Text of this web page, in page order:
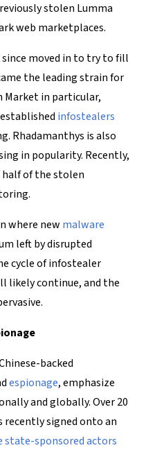
stolen Lumma
web marketplaces.
moved in to try to fill
the leading strain for
Market in particular,
infostealers
Rhadamanthys is also
in popularity. Recently,
of the stolen
where new malware
left by disrupted
cycle of infostealer
likely continue, and the
backed
espionage, emphasize
and globally. Over 20
recently signed onto an
state-sponsored actors